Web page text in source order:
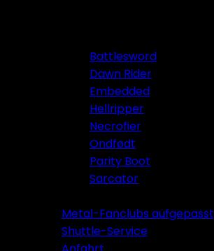
Battlesword
Dawn Rider
Embedded
Hellripper
Necrofier
Ondfødt
Parity Boot
Sarcator
Metal-Fanclubs aufgepasst
Shuttle-Service